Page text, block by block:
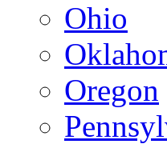
Ohio
Oregon